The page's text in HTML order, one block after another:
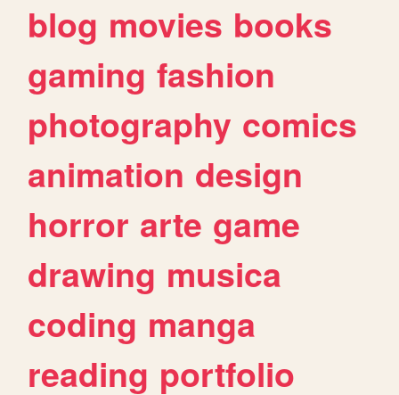
blog movies books
gaming fashion
photography comics
animation design
horror arte game
drawing musica
coding manga
reading portfolio